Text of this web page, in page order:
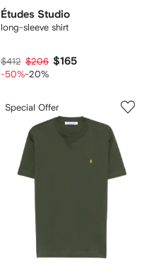
Études Studio
long-sleeve shirt
$412 $206 $165
-50%-20%
Special Offer